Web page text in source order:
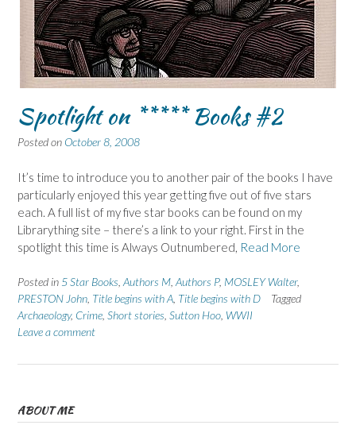
Spotlight on ***** Books #2
Posted on October 8, 2008
It’s time to introduce you to another pair of the books I have
particularly enjoyed this year getting five out of five stars
each. A full list of my five star books can be found on my
Librarything site – there’s a link to your right. First in the
spotlight this time is Always Outnumbered, Read More
Posted in 5 Star Books Authors M Authors P, MOSLEY Walter,
PRESTON John Title begins with A Title begins with D
Tagged
Archaeology, Crime Short stories Sutton Hoo WWII
Leave a comment
ABOUT ME